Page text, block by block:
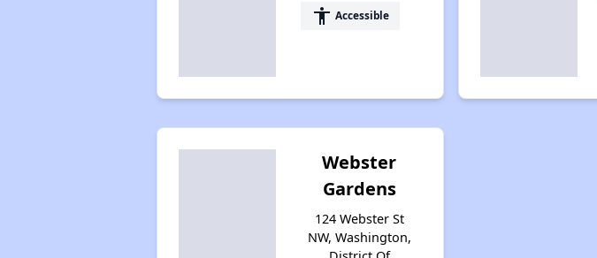
accessibility Accessible
Webster
Gardens
124 Webster St
NW, Washington,